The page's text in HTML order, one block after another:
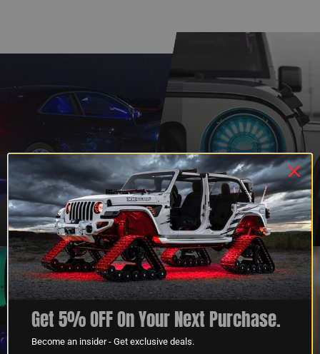
QUESTIONS?
CONTACT US
LEARN MORE
DEALER
PROGRAM
LEARN MORE
Get 5% OFF On Your Next Purchase.
Become an insider - Get exclusive deals.